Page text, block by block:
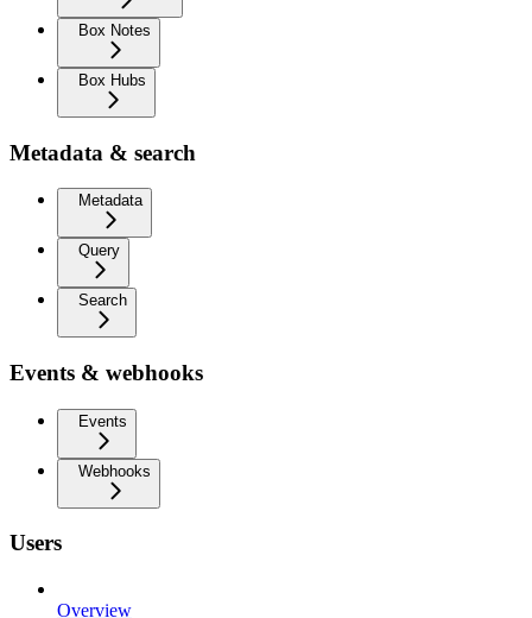
Box Notes
Box Hubs
Metadata & search
Metadata
Query
Search
Events & webhooks
Events
Webhooks
Users
Overview